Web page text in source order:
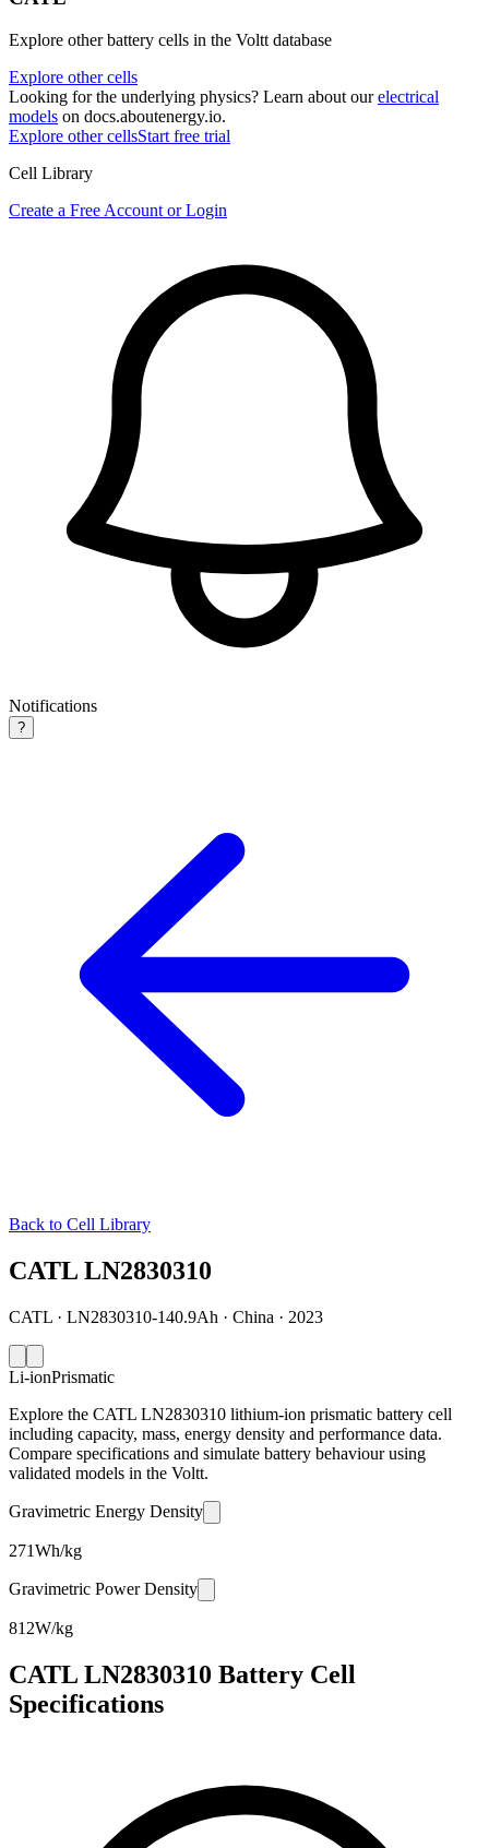
Explore other battery cells in the Voltt database
Explore other cells
Looking for the underlying physics? Learn about our electrical
models on docs.aboutenergy.io.
Explore other cellsStart free trial
Cell Library
Create a Free Account or Login
Notifications
?
Back to Cell Library
CATL LN2830310
CATL · LN2830310-140.9Ah · China · 2023
Li-ionPrismatic
Explore the CATL LN2830310 lithium-ion prismatic battery cell
including capacity, mass, energy density and performance data.
Compare specifications and simulate battery behaviour using
validated models in the Voltt.
Gravimetric Energy Density
271Wh/kg
Gravimetric Power Density
812W/kg
CATL LN2830310 Battery Cell
Specifications